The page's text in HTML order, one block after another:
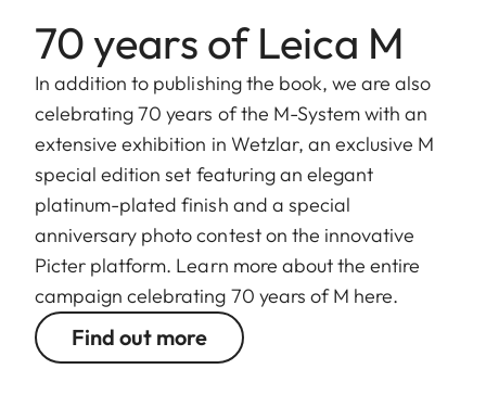
70 years of Leica M
In addition to publishing the book, we are also
celebrating 70 years of the M-System with an
extensive exhibition in Wetzlar, an exclusive M
special edition set featuring an elegant
platinum-plated finish and a special
anniversary photo contest on the innovative
Picter platform. Learn more about the entire
campaign celebrating 70 years of M here.
Find out more